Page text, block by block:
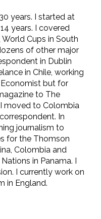
years. I started at
years. I covered
Cups in South
of other major
in Dublin
in Chile, working
but for
to The
moved to Colombia
In
journalism to
for the Thomson
Colombia and
in Panama. I
I currently work on
in England.